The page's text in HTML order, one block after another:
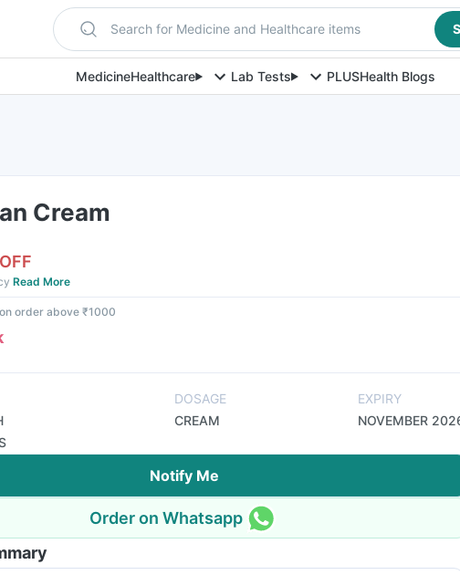
Search for Medicine and Healthcare items
MedicineHealthcare Lab Tests PLUSHealth Blogs
Cream
Read More
order above ₹1000
DOSAGE
CREAM
EXPIRY
NOVEMBER
Notify Me
Order on Whatsapp